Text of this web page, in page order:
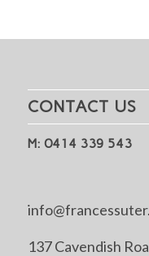
CONTACT US
M: 0414 339 543
137 Cavendish